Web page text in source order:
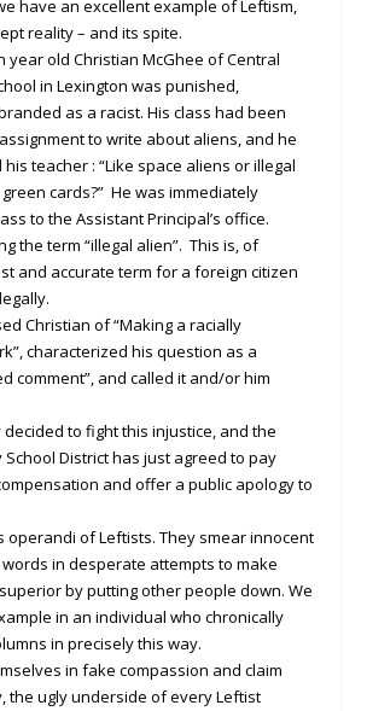
have an excellent example of Leftism,
reality – and its spite.
year old Christian McGhee of Central
in Lexington was punished,
as a racist. His class had been
to write about aliens, and he
teacher : “Like space aliens or illegal
cards?” He was immediately
to the Assistant Principal’s office.
the term “illegal alien”. This is, of
and accurate term for a foreign citizen
Christian of “Making a racially
characterized his question as a
comment”, and called it and/or him
decided to fight this injustice, and the
School District has just agreed to pay
and offer a public apology to
operandiof Leftists. They smear innocent
in desperate attempts to make
by putting other people down. We
in an individual who chronically
in precisely this way.
in fake compassion and claim
the ugly underside of every Leftist